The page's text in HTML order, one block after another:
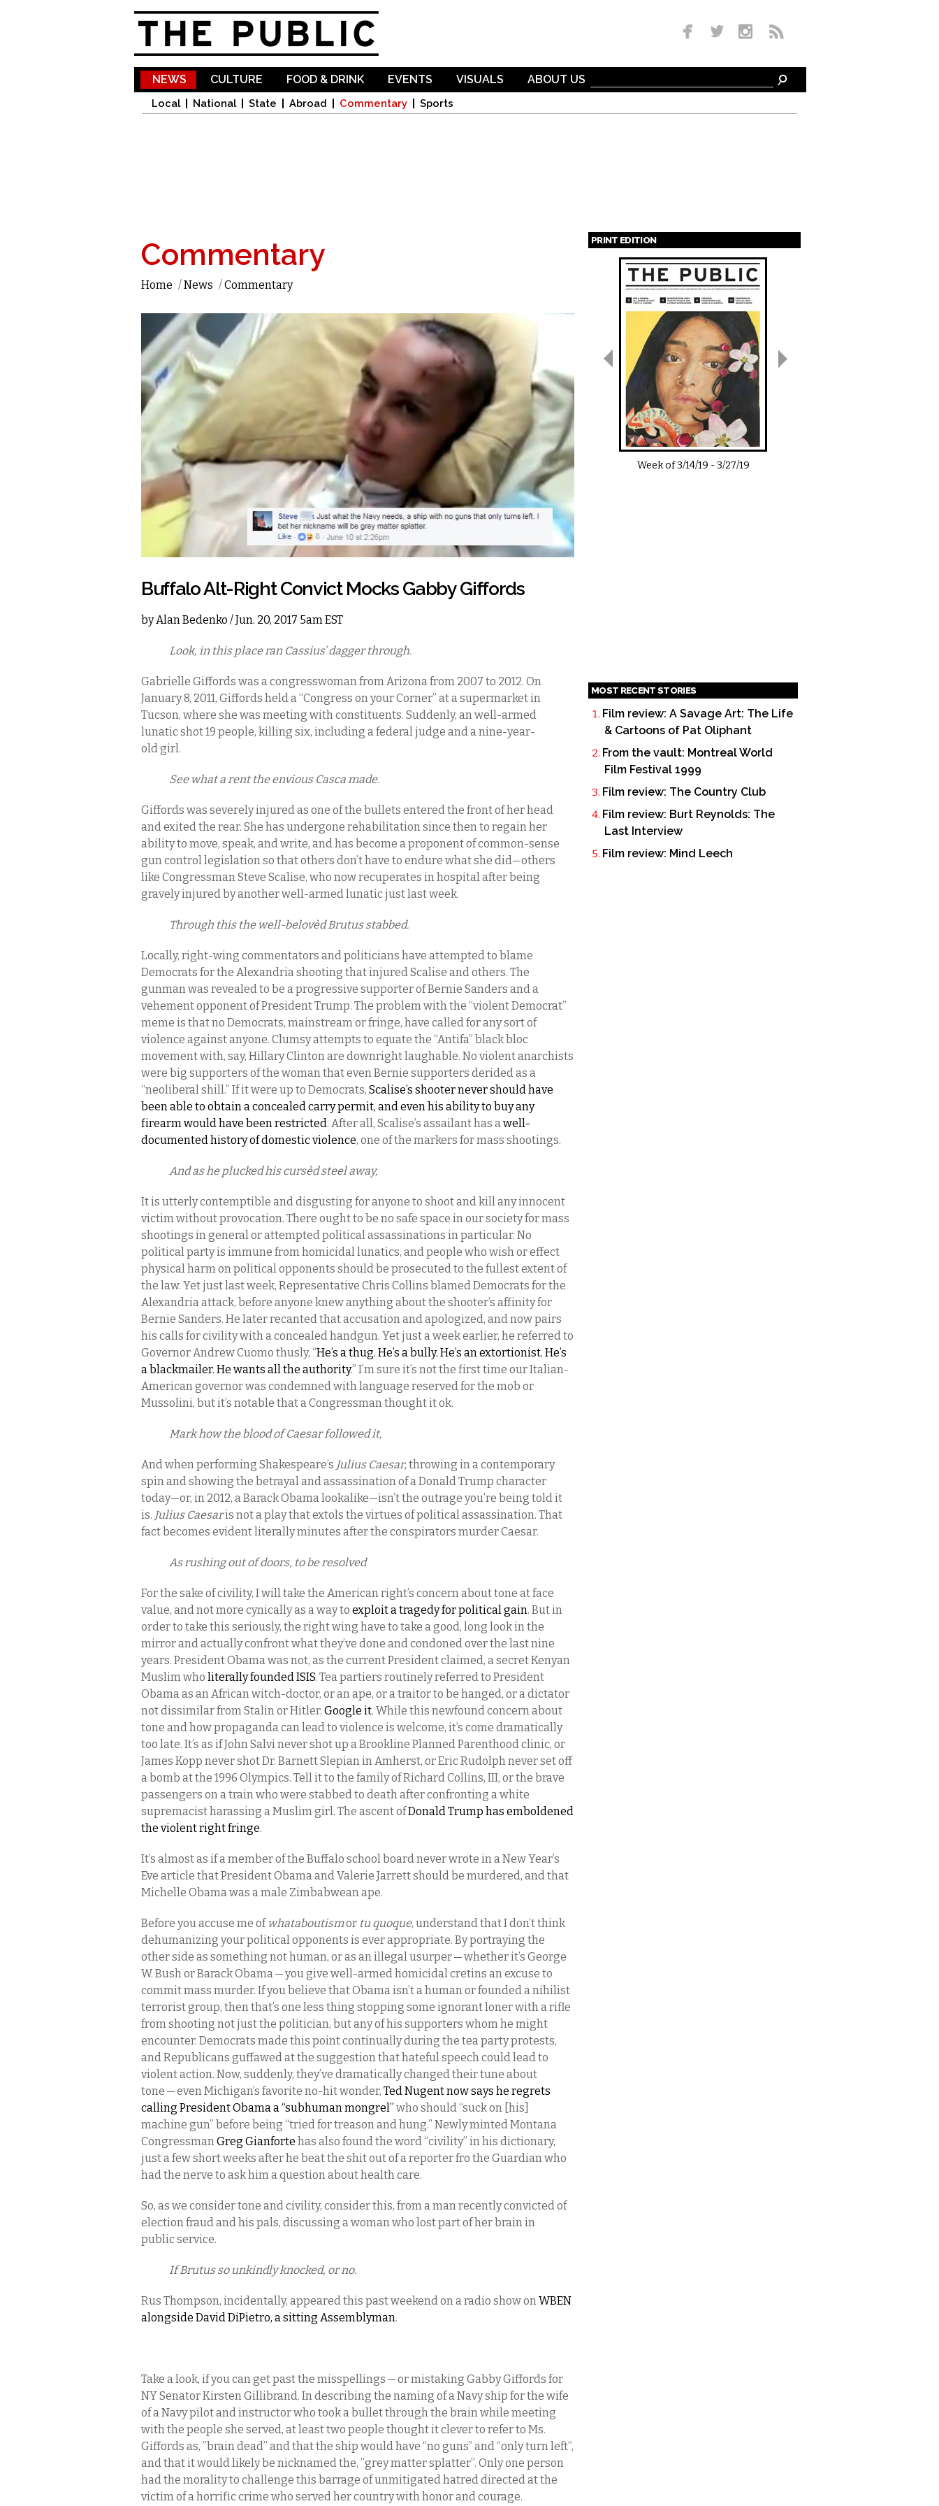
NEWS
Local National State Abroad Commentary Sports
CULTURE FOOD & DRINK EVENTS VISUALS ABOUT US
Commentary
Home /News /Commentary
Buffalo Alt-Right Convict Mocks Gabby Giffords
byAlan Bedenko / Jun. 20, 2017 5am EST
Look, in this place ran Cassius’ dagger through.
Gabrielle Giffords was a congresswoman from Arizona from 2007 to 2012. On
January 8, 2011, Giffords held a “Congress on your Corner” at a supermarket in
Tucson, where she was meeting with constituents. Suddenly, an well-armed
lunatic shot 19 people, killing six, including a federal judge and a nine-year-
old girl.
See what a rent the envious Casca made.
Giffords was severely injured as one of the bullets entered the front of her head
and exited the rear. She has undergone rehabilitation since then to regain her
ability to move, speak, and write, and has become a proponent of common-sense
gun control legislation so that others don’t have to endure what she did—others
like Congressman Steve Scalise, who now recuperates in hospital after being
gravely injured by another well-armed lunatic just last week.
Through this the well-belovèd Brutus stabbed.
Locally, right-wing commentators and politicians have attempted to blame
Democrats for the Alexandria shooting that injured Scalise and others. The
gunman was revealed to be a progressive supporter of Bernie Sanders and a
vehement opponent of President Trump. The problem with the “violent Democrat”
meme is that no Democrats, mainstream or fringe, have called for any sort of
violence against anyone. Clumsy attempts to equate the “Antifa” black bloc
movement with, say, Hillary Clinton are downright laughable. No violent anarchists
were big supporters of the woman that even Bernie supporters derided as a
“neoliberal shill.” If it were up to Democrats, Scalise’s shooter never should have
been able to obtain a concealed carry permit, and even his ability to buy any
firearm would have been restricted. After all, Scalise’s assailant has awell-
documented history of domestic violence, one of the markers for mass shootings.
And as he plucked his cursèd steel away,
It is utterly contemptible and disgusting for anyone to shoot and kill any innocent
victim without provocation. There ought to be no safe space in our society for mass
shootings in general or attempted political assassinations in particular. No
political party is immune from homicidal lunatics, and people who wish or effect
physical harm on political opponents should be prosecuted to the fullest extent of
the law. Yet just last week, Representative Chris Collins blamed Democrats for the
Alexandria attack, before anyone knew anything about the shooter’s affinity for
Bernie Sanders. He later recanted that accusation and apologized, and now pairs
his calls for civility with a concealed handgun. Yet just a week earlier, he referred to
Governor Andrew Cuomo thusly, “He’s a thug. He’s a bully. He’s an extortionist. He’s
a blackmailer. He wants all the authority.” I’m sure it’s not the first time our Italian-
American governor was condemned with language reserved for the mob or
Mussolini, but it’s notable that a Congressman thought it ok.
Mark how the blood of Caesar followed it,
And when performing Shakespeare’s Julius Caesar, throwing in a contemporary
spin and showing the betrayal and assassination of a Donald Trump character
today—or, in 2012, a Barack Obama lookalike—isn’t the outrage you’re being told it
is. Julius Caesaris not a play that extols the virtues of political assassination. That
fact becomes evident literally minutes after the conspirators murder Caesar.
As rushing out of doors, to be resolved
For the sake of civility, I will take the American right’s concern about tone at face
value, and not more cynically as a way to exploit a tragedy for political gain. But in
order to take this seriously, the right wing have to take a good, long look in the
mirror and actually confront what they’ve done and condoned over the last nine
years. President Obama was not, as the current President claimed, a secret Kenyan
Muslim who literally founded ISIS. Tea partiers routinely referred to President
Obama as an African witch-doctor, or an ape, or a traitor to be hanged, or a dictator
not dissimilar from Stalin or Hitler. Google it. While this newfound concern about
tone and how propaganda can lead to violence is welcome, it’s come dramatically
too late. It’s as if John Salvi never shot up a Brookline Planned Parenthood clinic, or
James Kopp never shot Dr. Barnett Slepian in Amherst, or Eric Rudolph never set off
a bomb at the 1996 Olympics. Tell it to the family of Richard Collins, III, or the brave
passengers on a train who were stabbed to death after confronting a white
supremacist harassing a Muslim girl. The ascent ofDonald Trump has emboldened
the violent right fringe.
It’s almost as if a member of the Buffalo school board never wrote in a New Year’s
Eve article that President Obama and Valerie Jarrett should be murdered, and that
Michelle Obama was a male Zimbabwean ape.
Before you accuse me ofwhataboutismor tu quoque, understand that I don’t think
dehumanizing your political opponents is ever appropriate. By portraying the
other side as something not human, or as an illegal usurper — whether it’s George
W. Bush or Barack Obama — you give well-armed homicidal cretins an excuse to
commit mass murder. If you believe that Obama isn’t a human or founded a nihilist
terrorist group, then that’s one less thing stopping some ignorant loner with a rifle
from shooting not just the politician, but any of his supporters whom he might
encounter. Democrats made this point continually during the tea party protests,
and Republicans guffawed at the suggestion that hateful speech could lead to
violent action. Now, suddenly, they’ve dramatically changed their tune about
tone — even Michigan’s favorite no-hit wonder, Ted Nugent now says he regrets
calling President Obama a “subhuman mongrel” who should “suck on [his]
machine gun” before being “tried for treason and hung.” Newly minted Montana
CongressmanGreg Gianforte has also found the word “civility” in his dictionary,
just a few short weeks after he beat the shit out of a reporter fro the Guardian who
had the nerve to ask him a question about health care.
So, as we consider tone and civility, consider this, from a man recently convicted of
election fraud and his pals, discussing a woman who lost part of her brain in
public service.
If Brutus so unkindly knocked, or no.
Rus Thompson, incidentally, appeared this past weekend on a radio show onWBEN
alongside David DiPietro, a sitting Assemblyman.
Take a look, if you can get past the misspellings — or mistaking Gabby Giffords for
NY Senator Kirsten Gillibrand. In describing the naming of a Navy ship for the wife
of a Navy pilot and instructor who took a bullet through the brain while meeting
with the people she served, at least two people thought it clever to refer to Ms.
Giffords as, ”brain dead” and that the ship would have “no guns” and “only turn left”,
and that it would likely be nicknamed the, ”grey matter splatter”. Only one person
had the morality to challenge this barrage of unmitigated hatred directed at the
victim of a horrific crime who served her country with honor and courage.
PRINT EDITION
Pages
Week of3/14/19 -3/27/19
MOST RECENT STORIES
Film review: A Savage Art: The Life
& Cartoons of Pat Oliphant
From the vault: Montreal World
Film Festival 1999
Film review: The Country Club
Film review: Burt Reynolds: The
Last Interview
Film review: Mind Leech